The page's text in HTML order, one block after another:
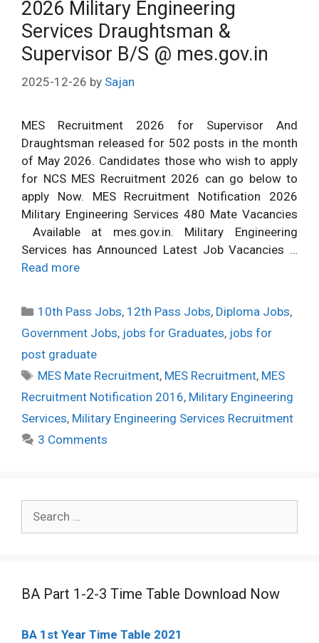
2026 Military Engineering
Services Draughtsman &
Supervisor B/S @ mes.gov.in
2025-12-26 by Sajan
MES Recruitment 2026 for Supervisor And
Draughtsman released for 502 posts in the month
of May 2026. Candidates those who wish to apply
for NCS MES Recruitment 2026 can go below to
apply Now. MES Recruitment Notification 2026
Military Engineering Services 480 Mate Vacancies
Available at mes.gov.in. Military Engineering
Services has Announced Latest Job Vacancies …
Read more
Categories
10th Pass Jobs, 12th Pass Jobs, Diploma Jobs,
Government Jobs, jobs for Graduates, jobs for
post graduate
Tags
MES Mate Recruitment, MES Recruitment, MES
Recruitment Notification 2016, Military Engineering
Services, Military Engineering Services Recruitment
3 Comments
BA Part 1-2-3 Time Table Download Now
BA 1st Year Time Table 2021